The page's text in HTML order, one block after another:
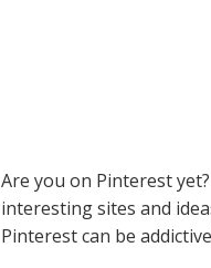
Are you on Pinterest
interesting sites and
Pinterest can be